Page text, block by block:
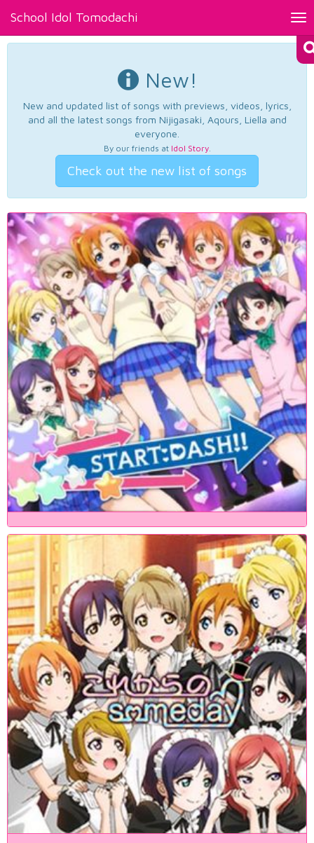
School Idol Tomodachi
New!
New and updated list of songs with previews, videos, lyrics,
and all the latest songs from Nijigasaki, Aqours, Liella and
everyone.
By our friends at Idol Story.
Check out the new list of songs